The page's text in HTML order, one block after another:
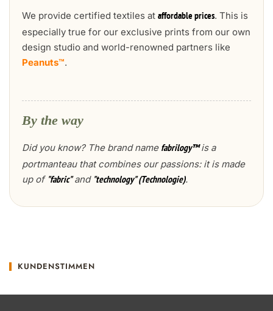
We provide certified textiles at affordable prices. This is
especially true for our exclusive prints from our own
design studio and world-renowned partners like
Peanuts™.
By the way
Did you know? The brand name fabrilogy™is a
portmanteau that combines our passions: it is made
up of "fabric"and "technology" (Technologie).
KUNDENSTIMMEN